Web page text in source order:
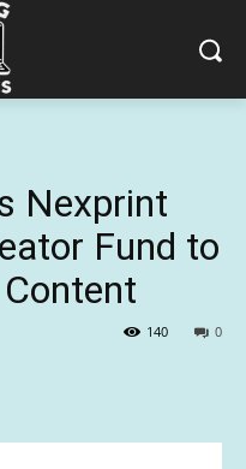
Nexprint
Fund to
0
140